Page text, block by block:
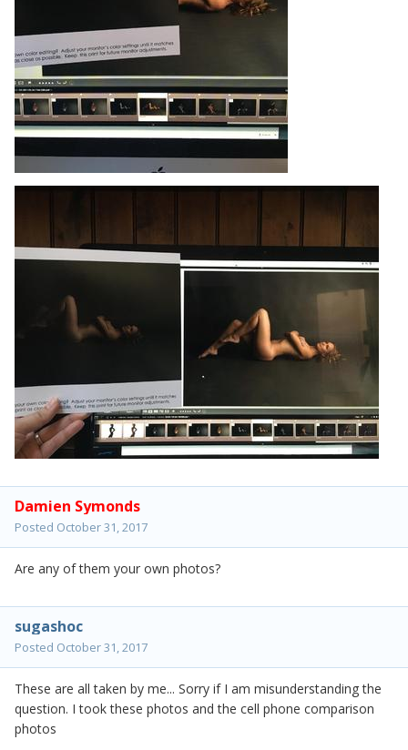
Damien Symonds
Posted October 31, 2017
Are any of them your own photos?
sugashoc
Posted October 31, 2017
These are all taken by me... Sorry if I am misunderstanding the
question. I took these photos and the cell phone comparison
photos